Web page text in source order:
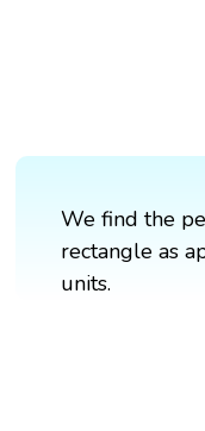
We find the
rectangle as
units.